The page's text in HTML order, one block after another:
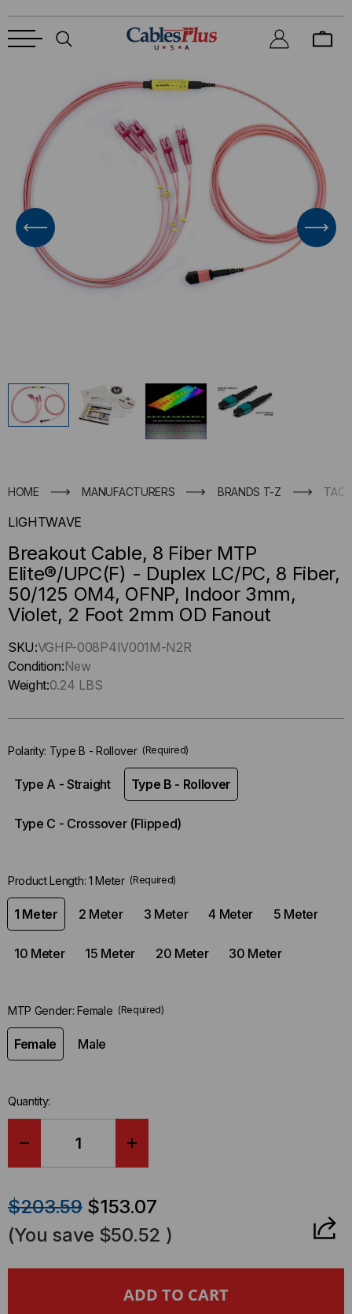
HOME MANUFACTURERS BRANDS T-Z
LIGHTWAVE
Breakout Cable, 8 Fiber MTP
Elite®/UPC(F) - Duplex LC/PC, 8 Fiber,
50/125 OM4, OFNP, Indoor 3mm,
Violet, 2 Foot 2mm OD Fanout
Hurry
up
!
left
stock.
SKU:VGHP-008P4IV001M-N2R
Condition:New
Weight:0.24 LBS
Polarity: Type B - Rollover (Required)
Type A - Straight Type B - Rollover
Type C - Crossover (Flipped)
Product Length: 1 Meter (Required)
1 Meter 2 Meter 3 Meter 4 Meter 5 Meter
10 Meter 15 Meter 20 Meter 30 Meter
MTP Gender:Female (Required)
Female Male
Quantity:
QUANTITY
OF OF
CABLE,
$203.59 $153.07
(You save $50.52 )